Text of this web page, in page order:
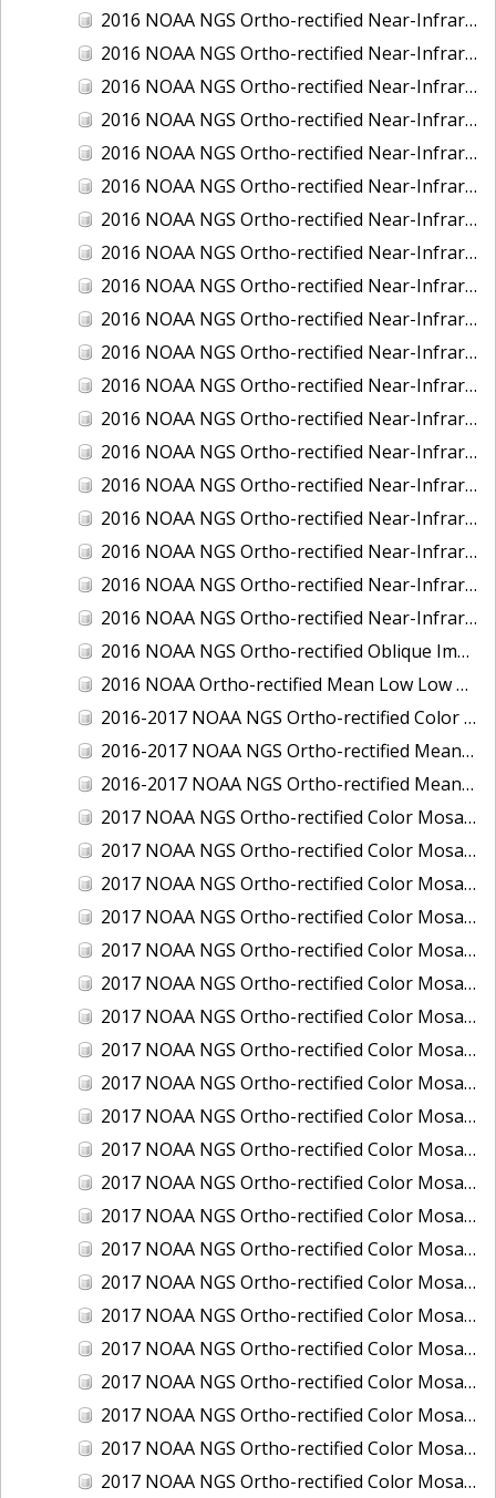
2016 NOAA NGS Ortho-rectified Near-Infrared Mosaic of Muskegon, Grand Haven,and Holland, Michigan
2016 NOAA NGS Ortho-rectified Near-Infrared Mosaic of New Orleans and South Louisiana, Louisiana
2016 NOAA NGS Ortho-rectified Near-Infrared Mosaic of Nome, Alaska
2016 NOAA NGS Ortho-rectified Near-Infrared Mosaic of Oswego, New York
2016 NOAA NGS Ortho-rectified Near-Infrared Mosaic of Petersburg, Alaska
2016 NOAA NGS Ortho-rectified Near-Infrared Mosaic of Ponce, Puerto Rico
2016 NOAA NGS Ortho-rectified Near-Infrared Mosaic of Port Richie to Dunedin , FL
2016 NOAA NGS Ortho-rectified Near-Infrared Mosaic of Port of Anacortes, Washington
2016 NOAA NGS Ortho-rectified Near-Infrared Mosaic of Roosevelt Roads, Puerto Rico
2016 NOAA NGS Ortho-rectified Near-Infrared Mosaic of Seward, Alaska
2016 NOAA NGS Ortho-rectified Near-Infrared Mosaic of Sitka, Alaska
2016 NOAA NGS Ortho-rectified Near-Infrared Mosaic of Skagway, Alaska
2016 NOAA NGS Ortho-rectified Near-Infrared Mosaic of Snug Harbor, Alaska
2016 NOAA NGS Ortho-rectified Near-Infrared Mosaic of South Slough NERR, Oregon
2016 NOAA NGS Ortho-rectified Near-Infrared Mosaic of St. Paul Island, Alaska
2016 NOAA NGS Ortho-rectified Near-Infrared Mosaic of Taconite, Minnesota
2016 NOAA NGS Ortho-rectified Near-Infrared Mosaic of Toledo, Ohio
2016 NOAA NGS Ortho-rectified Near-Infrared Mosaic of Valdez, Alaska
2016 NOAA NGS Ortho-rectified Near-Infrared Mosaic of Whittier, Alaska
2016 NOAA NGS Ortho-rectified Oblique Imagery of the Great Lakes
2016 NOAA Ortho-rectified Mean Low Low Water Near-Infrared Mosaic of Cedar key to Tarpon Springs, Florida
2016-2017 NOAA NGS Ortho-rectified Color Mosaic of Florida Keys Outer Reef, FL
2016-2017 NOAA NGS Ortho-rectified Mean Lower Low Water Color Mosaic of Lane, Douglas, and Coos Counties, Oregon
2016-2017 NOAA NGS Ortho-rectified Mean Lower Low Water Near-infrared Mosaic of Lane, Douglas, and Coos Counties, Oregon
2017 NOAA NGS Ortho-rectified Color Mosaic of Astoria, Oregon
2017 NOAA NGS Ortho-rectified Color Mosaic of Bangor, Bremerton and Manchester, Washington
2017 NOAA NGS Ortho-rectified Color Mosaic of Barrow to Delong Mountain Terminal, Alaska
2017 NOAA NGS Ortho-rectified Color Mosaic of Boston, MA
2017 NOAA NGS Ortho-rectified Color Mosaic of Delong Mountain Terminal, Alaska
2017 NOAA NGS Ortho-rectified Color Mosaic of Demarcation Point to Barrow, Alaska
2017 NOAA NGS Ortho-rectified Color Mosaic of Everett, Washington
2017 NOAA NGS Ortho-rectified Color Mosaic of Houston Ship Channel, Texas
2017 NOAA NGS Ortho-rectified Color Mosaic of Keyport, Washington
2017 NOAA NGS Ortho-rectified Color Mosaic of Kotzebue, Alaska
2017 NOAA NGS Ortho-rectified Color Mosaic of Milwaukee, Wisconsin
2017 NOAA NGS Ortho-rectified Color Mosaic of New Haven, Connecticut
2017 NOAA NGS Ortho-rectified Color Mosaic of New London and Groton, Connecticut
2017 NOAA NGS Ortho-rectified Color Mosaic of Oak Crescent Harbor, Washington
2017 NOAA NGS Ortho-rectified Color Mosaic of Olympia, Washington
2017 NOAA NGS Ortho-rectified Color Mosaic of Port Angeles, Washington
2017 NOAA NGS Ortho-rectified Color Mosaic of Port Jefferson, New York
2017 NOAA NGS Ortho-rectified Color Mosaic of Portland, Maine
2017 NOAA NGS Ortho-rectified Color Mosaic of Portland, Oregon
2017 NOAA NGS Ortho-rectified Color Mosaic of Portsmouth, NH
2017 NOAA NGS Ortho-rectified Color Mosaic of Richmond and Hopewell, Virginia